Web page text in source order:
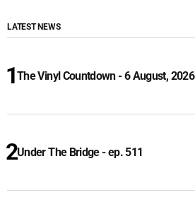
LATEST NEWS
The Vinyl Countdown - 6 August, 2026
Under The Bridge - ep. 511